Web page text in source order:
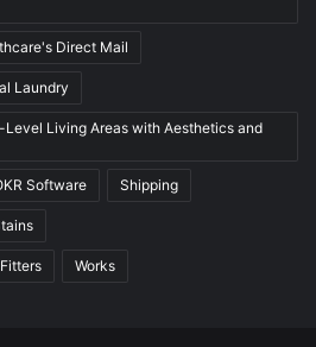
Direct Mail
Laundry
Living Areas with Aesthetics and
Software Shipping
Works